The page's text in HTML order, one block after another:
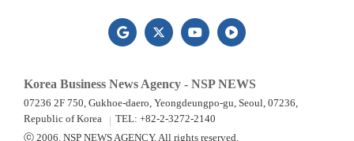
Korea Business News Agency - NSP NEWS
07236 2F 750, Gukhoe-daero, Yeongdeungpo-gu, Seoul, 07236,
Republic of Korea
TEL: +82-2-3272-2140
ⓒ 2006. NSP NEWS AGENCY. All rights reserved.